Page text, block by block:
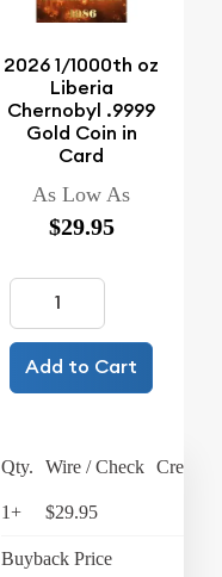
2026 1/1000th oz
Liberia
Chernobyl .9999
Gold Coin in
Card
As Low As
$29.95
Add to Cart
Qty. Wire / Check Credit
1+ $29.95
Buyback Price